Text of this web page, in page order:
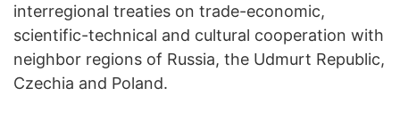
interregional treaties on trade-economic,
scientific-technical and cultural cooperation with
neighbor regions of Russia, the Udmurt Republic,
Czechia and Poland.